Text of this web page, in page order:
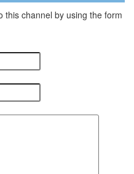
this channel by using the form